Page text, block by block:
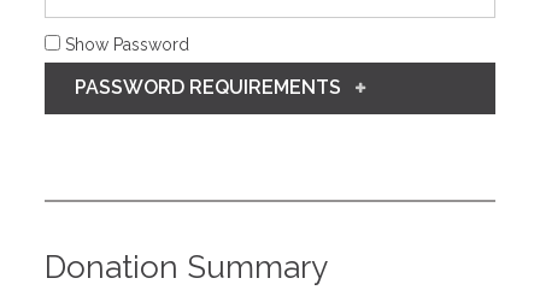
Show Password
PASSWORD REQUIREMENTS
Donation Summary